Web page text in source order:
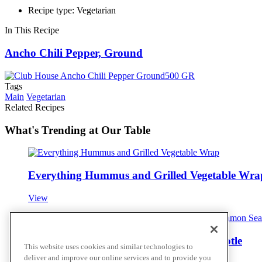
Recipe type: Vegetarian
In This Recipe
Ancho Chili Pepper, Ground
Tags
Main Vegetarian
Related Recipes
What's Trending at Our Table
Everything Hummus and Grilled Vegetable
View
Oven Roasted Root Vegetables with Chipotle
This website uses cookies and similar technologies to
deliver and improve our online services and to provide you